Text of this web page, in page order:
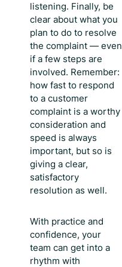
listening. Finally, be
clear about what you
plan to do to resolve
the complaint — even
if a few steps are
involved. Remember:
how fast to respond
to a customer
complaint is a worthy
consideration and
speed is always
important, but so is
giving a clear,
satisfactory
resolution as well.
With practice and
confidence, your
team can get into a
rhythm with